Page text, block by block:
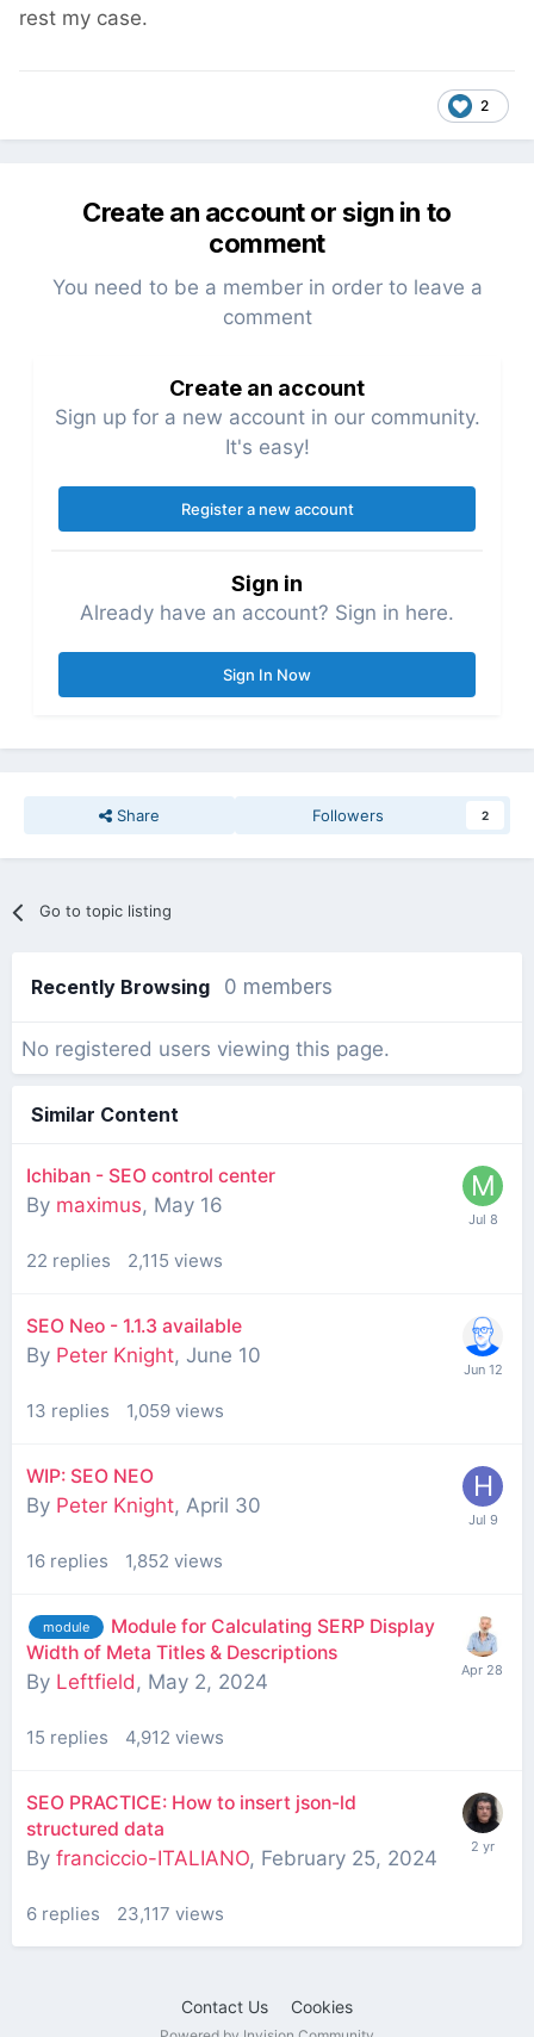
rest my case.
2
Create an account or sign in to
comment
You need to be a member in order to leave a
comment
Create an account
Sign up for a new account in our community.
It's easy!
Register a new account
Sign in
Already have an account? Sign in here.
Sign In Now
Share Followers 2
Go to topic listing
Recently Browsing 0 members
No registered users viewing this page.
Similar Content
Ichiban - SEO control center
By maximus, May 16
22 replies 2,115 views
SEO Neo - 1.1.3 available
By Peter Knight, June 10
13 replies 1,059 views
WIP: SEO NEO
By Peter Knight, April 30
16 replies 1,852 views
module
Module for Calculating SERP Display
Width of Meta Titles & Descriptions
By Leftfield , May 2, 2024
15 replies 4,912 views
SEO PRACTICE: How to insert json-ld
structured data
By franciccio-ITALIANO, February 25, 2024
6 replies 23,117 views
Contact Us Cookies